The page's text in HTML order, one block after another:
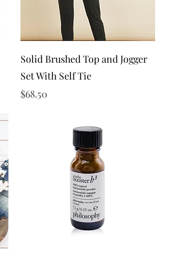
Quick View
Solid Brushed Top and Jogger
Set With Self Tie
Price
$68.50